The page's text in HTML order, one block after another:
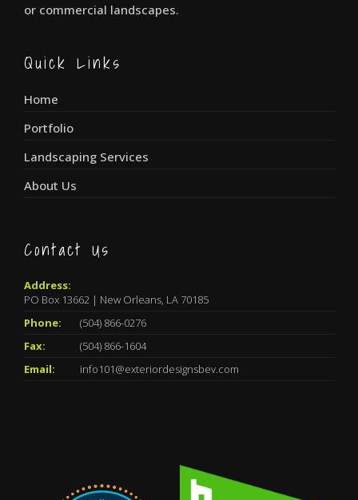
or commercial landscapes.
Quick Links
Home
Portfolio
Landscaping Services
About Us
Contact Us
Address:
PO Box 13662 | New Orleans, LA 70185
Phone:
(504) 866-0276
Fax:
(504) 866-1604
Email:
info101@exteriordesignsbev.com